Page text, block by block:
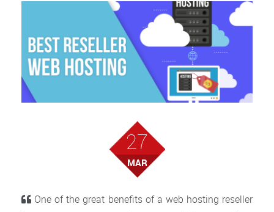
27
MAR
One of the great benefits of a web hosting reseller